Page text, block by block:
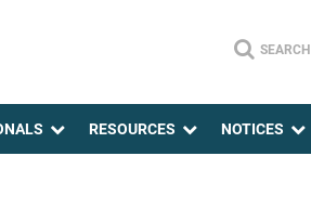
SEARCH
RESOURCES NOTICES